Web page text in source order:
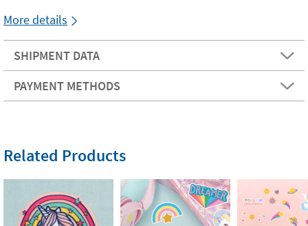
More details
SHIPMENT DATA
PAYMENT METHODS
Related Products